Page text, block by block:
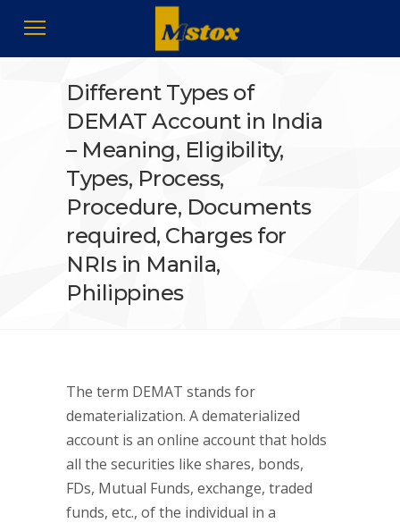
Different Types of
DEMAT Account in India
– Meaning, Eligibility,
Types, Process,
Procedure, Documents
required, Charges for
NRIs in Manila,
Philippines
The term DEMAT stands for
dematerialization. A dematerialized
account is an online account that holds
all the securities like shares, bonds,
FDs, Mutual Funds, exchange, traded
funds, etc., of the individual in a